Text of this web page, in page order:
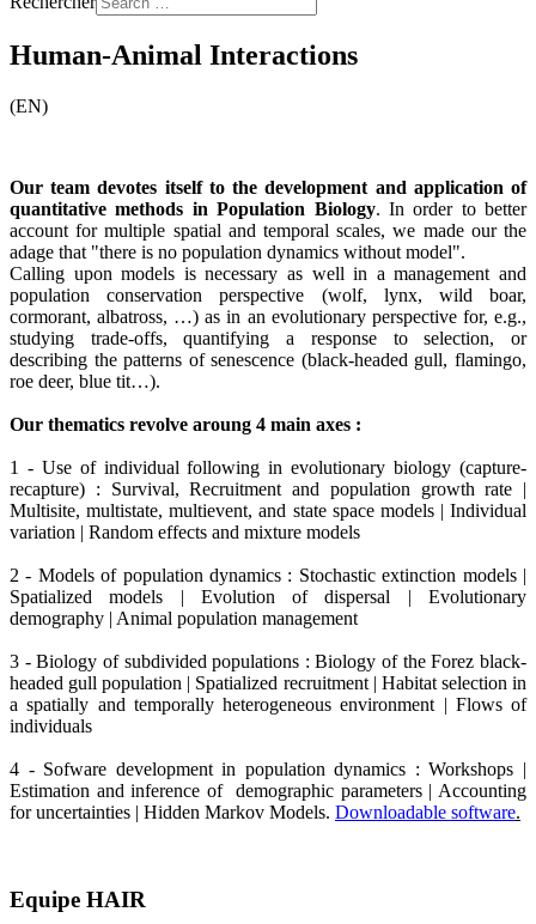
Human-Animal Interactions
(EN)
Our team devotes itself to the development and application of
quantitative methods in Population Biology. In order to better
account for multiple spatial and temporal scales, we made our the
adage that "there is no population dynamics without model".
Calling upon models is necessary as well in a management and
population conservation perspective (wolf, lynx, wild boar,
cormorant, albatross, …) as in an evolutionary perspective for, e.g.,
studying trade-offs, quantifying a response to selection, or
describing the patterns of senescence (black-headed gull, flamingo,
roe deer, blue tit…).
Our thematics revolve aroung 4 main axes :
1 - Use of individual following in evolutionary biology (capture-
recapture) : Survival, Recruitment and population growth rate |
Multisite, multistate, multievent, and state space models | Individual
variation | Random effects and mixture models
2 - Models of population dynamics : Stochastic extinction models |
Spatialized models | Evolution of dispersal | Evolutionary
demography | Animal population management
3 - Biology of subdivided populations : Biology of the Forez black-
headed gull population | Spatialized recruitment | Habitat selection in
a spatially and temporally heterogeneous environment | Flows of
individuals
4 - Sofware development in population dynamics : Workshops |
Estimation and inference of demographic parameters | Accounting
for uncertainties | Hidden Markov Models. Downloadable software.
Equipe HAIR